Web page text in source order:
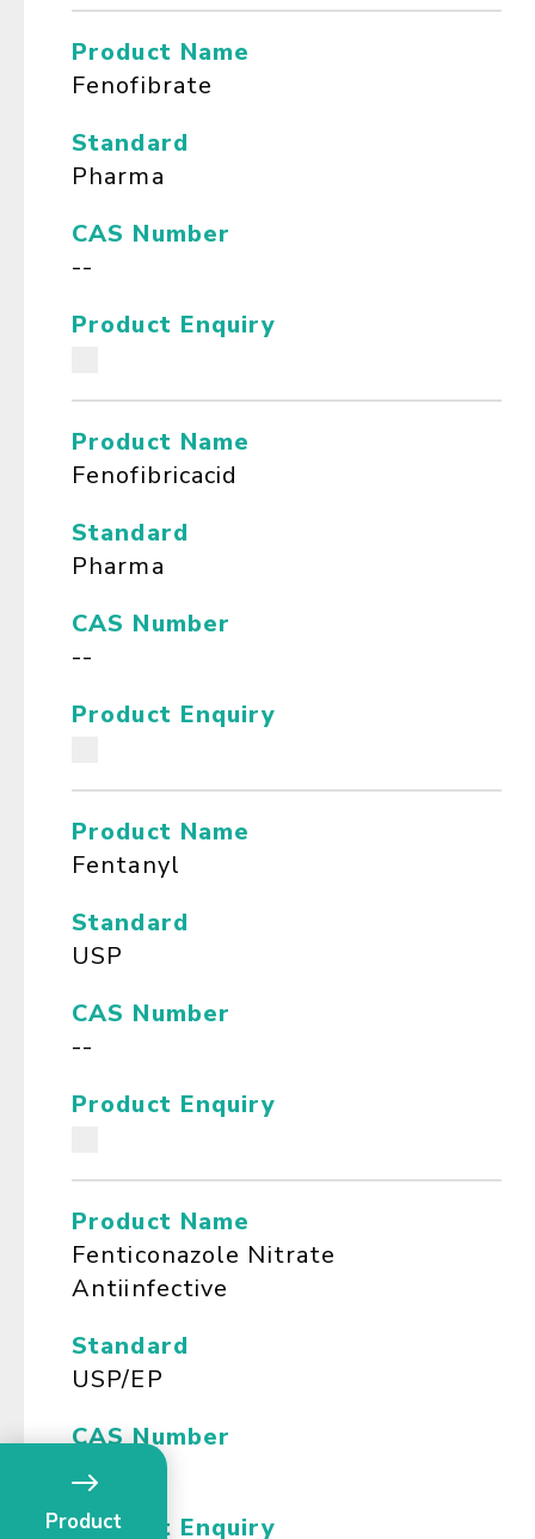
Product Name
Fenofibrate
Standard
Pharma
CAS Number
--
Product Enquiry
Product Name
Fenofibricacid
Standard
Pharma
CAS Number
--
Product Enquiry
Product Name
Fentanyl
Standard
USP
CAS Number
--
Product Enquiry
Product Name
Fenticonazole Nitrate
Antiinfective
Standard
USP/EP
CAS Number
--
Product Enquiry
Product